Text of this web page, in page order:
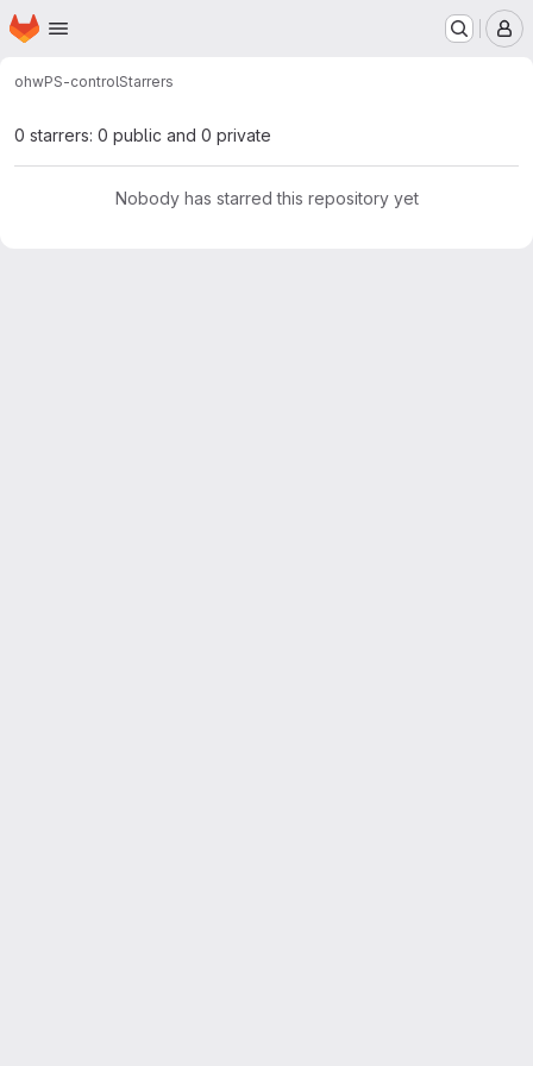
Skip to main content
Homepage
ohwPS-controlStarrers
0 starrers: 0 public and 0 private
Nobody has starred this repository yet